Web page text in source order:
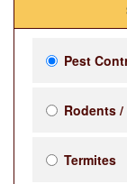
Pest
Rodents
Termites